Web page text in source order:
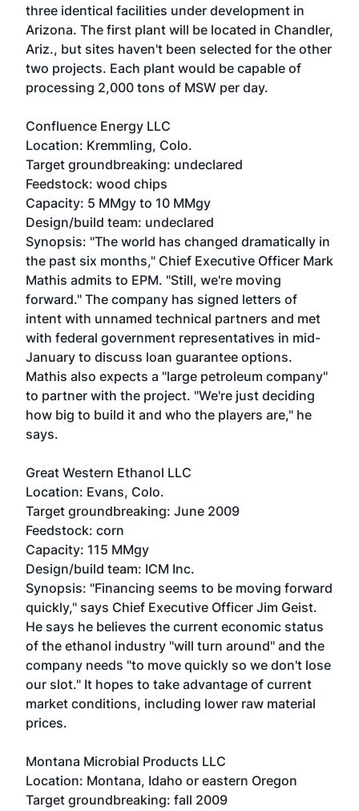
three identical facilities under development in
Arizona. The first plant will be located in Chandler,
Ariz., but sites haven't been selected for the other
two projects. Each plant would be capable of
processing 2,000 tons of MSW per day.
Confluence Energy LLC
Location: Kremmling, Colo.
Target groundbreaking: undeclared
Feedstock: wood chips
Capacity: 5 MMgy to 10 MMgy
Design/build team: undeclared
Synopsis: "The world has changed dramatically in
the past six months," Chief Executive Officer Mark
Mathis admits to EPM. "Still, we're moving
forward." The company has signed letters of
intent with unnamed technical partners and met
with federal government representatives in mid-
January to discuss loan guarantee options.
Mathis also expects a "large petroleum company"
to partner with the project. "We're just deciding
how big to build it and who the players are," he
says.
Great Western Ethanol LLC
Location: Evans, Colo.
Target groundbreaking: June 2009
Feedstock: corn
Capacity: 115 MMgy
Design/build team: ICM Inc.
Synopsis: "Financing seems to be moving forward
quickly," says Chief Executive Officer Jim Geist.
He says he believes the current economic status
of the ethanol industry "will turn around" and the
company needs "to move quickly so we don't lose
our slot." It hopes to take advantage of current
market conditions, including lower raw material
prices.
Montana Microbial Products LLC
Location: Montana, Idaho or eastern Oregon
Target groundbreaking: fall 2009